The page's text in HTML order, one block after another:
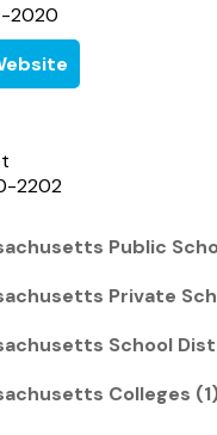
2020
2202
Public
Private
School
Colleges